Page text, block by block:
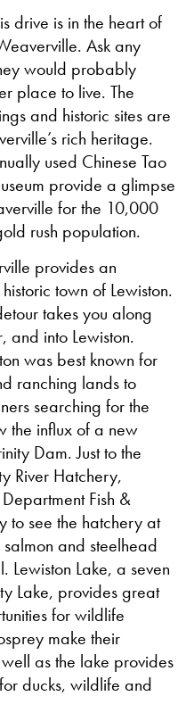
drive is in the heart of
Ask any
would probably
place to live. The
and historic sites are
rich heritage.
used Chinese Tao
provide a glimpse
for the 10,000
rush population.
provides an
town of Lewiston.
takes you along
and into Lewiston.
was best known for
ranching lands to
searching for the
the influx of a new
Dam. Just to the
River Hatchery,
Fish &
to see the hatchery at
and steelhead
Lewiston Lake, a seven
Lake, provides great
for wildlife
make their
as the lake provides
ducks, wildlife and